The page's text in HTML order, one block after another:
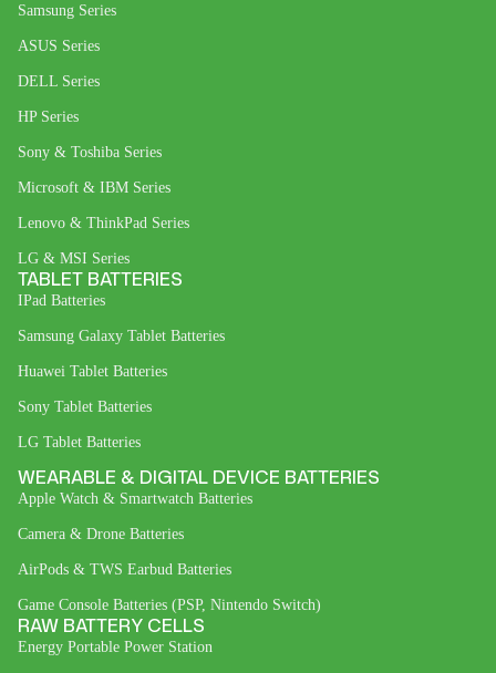
Samsung Series
ASUS Series
DELL Series
HP Series
Sony & Toshiba Series
Microsoft & IBM Series
Lenovo & ThinkPad Series
LG & MSI Series
TABLET BATTERIES
IPad Batteries
Samsung Galaxy Tablet Batteries
Huawei Tablet Batteries
Sony Tablet Batteries
LG Tablet Batteries
WEARABLE & DIGITAL DEVICE BATTERIES
Apple Watch & Smartwatch Batteries
Camera & Drone Batteries
AirPods & TWS Earbud Batteries
Game Console Batteries (PSP, Nintendo Switch)
RAW BATTERY CELLS
Energy Portable Power Station